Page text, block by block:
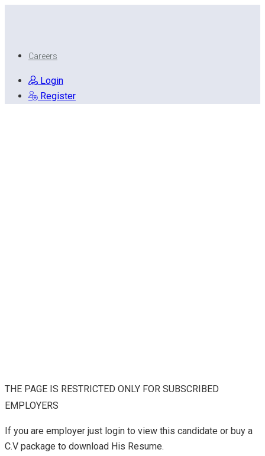
Careers
Login
Register
THE PAGE IS RESTRICTED ONLY FOR SUBSCRIBED
EMPLOYERS
If you are employer just login to view this candidate or buy a
C.V package to download His Resume.